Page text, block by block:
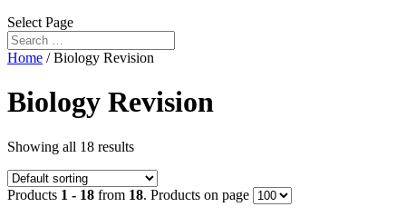
Select Page
Home / Biology Revision
Biology Revision
Showing all 18 results
Products 1 - 18 from 18. Products on page